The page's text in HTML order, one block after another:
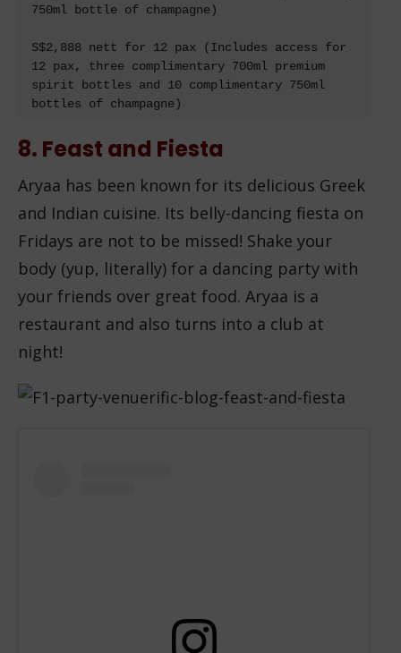
750ml bottle of champagne)
S$2,888 nett for 12 pax (Includes access for
12 pax, three complimentary 700ml premium
spirit bottles and 10 complimentary 750ml
bottles of champagne)
8. Feast and Fiesta
Aryaa has been known for its delicious Greek
and Indian cuisine. Its belly-dancing fiesta on
Fridays are not to be missed! Shake your
body (yup, literally) for a dancing party with
your friends over great food. Aryaa is a
restaurant and also turns into a club at
night!